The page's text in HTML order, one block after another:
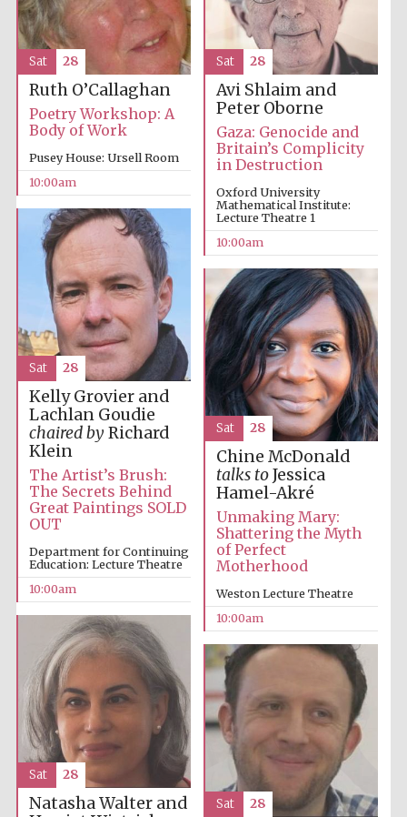
Literary Festival
Ruth O’Callaghan
Poetry Workshop: A
Body of Work
Pusey House: Ursell Room
10:00am
Sat 28
Avi Shlaim and
Peter Oborne
Gaza: Genocide and
Britain’s Complicity
in Destruction
Oxford University
Mathematical Institute:
Lecture Theatre 1
10:00am
Sat 28
Kelly Grovier and
Lachlan Goudie
chaired byRichard
Klein
The Artist’s Brush:
The Secrets Behind
Great Paintings SOLD
OUT
Department for Continuing
Education: Lecture Theatre
10:00am
Sat 28
Chine McDonald
talks toJessica
Hamel-Akré
Unmaking Mary:
Shattering the Myth
of Perfect
Motherhood
Weston Lecture Theatre
10:00am
Sat 28
Natasha Walter and
Sat
28
Sat
28